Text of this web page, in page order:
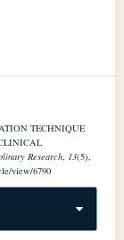
TECHNIQUE
Research, 13(5),
view/6790